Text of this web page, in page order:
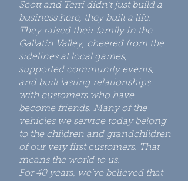
Scott and Terri didn’t just build a
business here, they built a life.
They raised their family in the
Gallatin Valley, cheered from the
sidelines at local games,
supported community events,
and built lasting relationships
with customers who have
become friends. Many of the
vehicles we service today belong
to the children and grandchildren
of our very first customers. That
means the world to us.
For 40 years, we’ve believed that